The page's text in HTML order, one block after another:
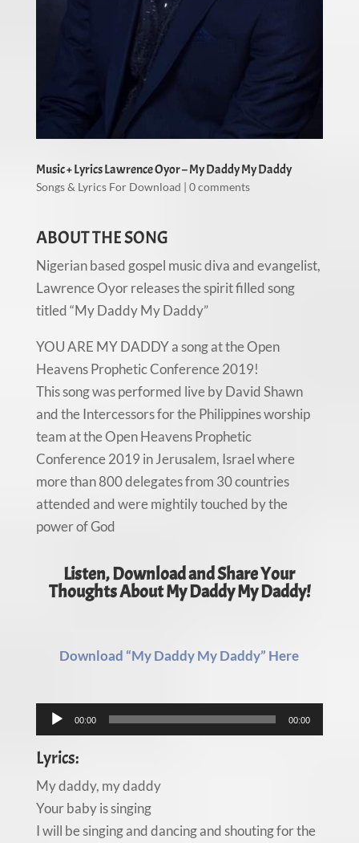
Music + Lyrics Lawrence Oyor – My Daddy My Daddy
Songs & Lyrics For Download | 0 comments
ABOUT THE SONG
Nigerian based gospel music diva and evangelist,
Lawrence Oyor releases the spirit filled song
titled “My Daddy My Daddy”
YOU ARE MY DADDY a song at the Open
Heavens Prophetic Conference 2019!
This song was performed live by David Shawn
and the Intercessors for the Philippines worship
team at the Open Heavens Prophetic
Conference 2019 in Jerusalem, Israel where
more than 800 delegates from 30 countries
attended and were mightily touched by the
power of God
Listen, Download and Share Your
Thoughts About My Daddy My Daddy!
Download “My Daddy My Daddy” Here
Audio
Player
00:00 00:00
Lyrics:
My daddy, my daddy
Your baby is singing
I will be singing and dancing and shouting for the